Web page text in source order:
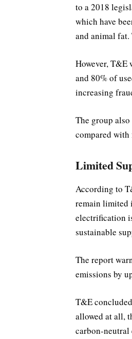
to a 2018
which have
and animal
However, T&E
and 80% of
increasing
The group
compared
Limited
According to
remain limited
electrification
sustainable
The report
emissions by
T&E
allowed at all,
carbon-neutral